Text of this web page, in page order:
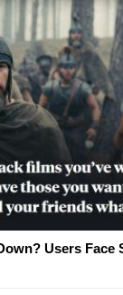
Users Face